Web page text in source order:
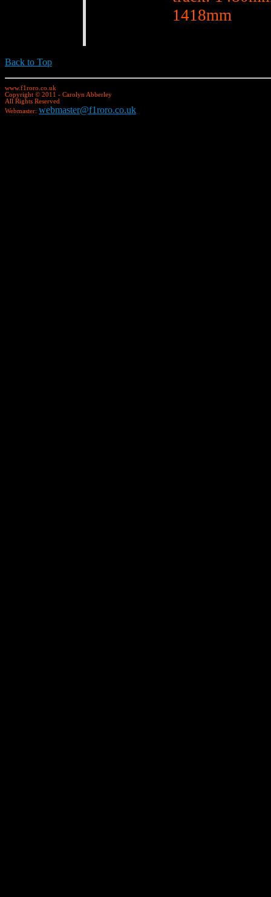
1418mm
Back to Top
www.f1roro.co.uk
Copyright © 2011 - Carolyn Abberley
All Rights Reserved
Webmaster: webmaster@f1roro.co.uk